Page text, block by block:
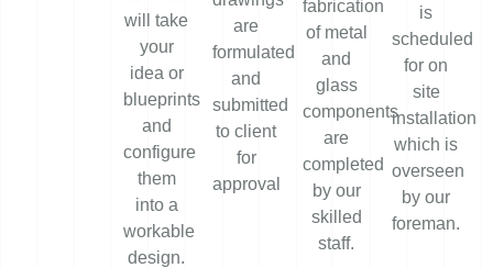
will take
your
idea or
blueprints
and
configure
them
into a
workable
design.
are
formulated
and
submitted
to client
for
approval
fabrication
of metal
and
glass
components
are
completed
by our
skilled
staff.
is
scheduled
for on
site
installation
which is
overseen
by our
foreman.